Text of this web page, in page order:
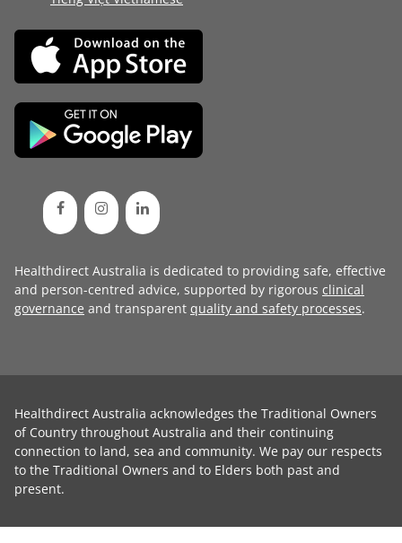
Healthdirect Australia is dedicated to providing safe, effective
and person-centred advice, supported by rigorous clinical
governance and transparent quality and safety processes.
Healthdirect Australia acknowledges the Traditional Owners
of Country throughout Australia and their continuing
connection to land, sea and community. We pay our respects
to the Traditional Owners and to Elders both past and
present.